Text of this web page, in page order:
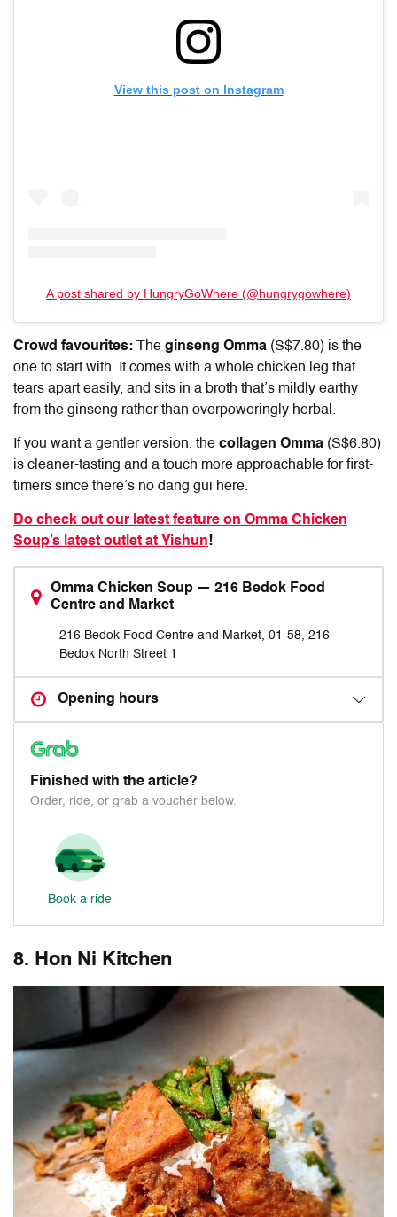
View this post on Instagram
A post shared by HungryGoWhere (@hungrygowhere)
Crowd favourites: The ginseng Omma (S$7.80) is the
one to start with. It comes with a whole chicken leg that
tears apart easily, and sits in a broth that’s mildly earthy
from the ginseng rather than overpoweringly herbal.
If you want a gentler version, the collagen Omma (S$6.80)
is cleaner-tasting and a touch more approachable for first-
timers since there’s no dang gui here.
Do check out our latest feature on Omma Chicken
Soup’s latest outlet at Yishun!
Omma Chicken Soup — 216 Bedok Food
Centre and Market
216 Bedok Food Centre and Market, 01-58, 216
Bedok North Street 1
Opening hours
Finished with the article?
Order, ride, or grab a voucher below.
Book a ride
8. Hon Ni Kitchen